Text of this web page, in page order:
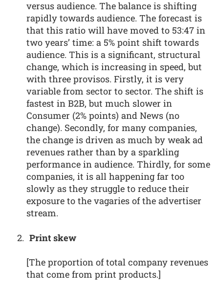
versus audience. The balance is shifting
rapidly towards audience. The forecast is
that this ratio will have moved to 53:47 in
two years’ time: a 5% point shift towards
audience. This is a significant, structural
change, which is increasing in speed, but
with three provisos. Firstly, it is very
variable from sector to sector. The shift is
fastest in B2B, but much slower in
Consumer (2% points) and News (no
change). Secondly, for many companies,
the change is driven as much by weak ad
revenues rather than by a sparkling
performance in audience. Thirdly, for some
companies, it is all happening far too
slowly as they struggle to reduce their
exposure to the vagaries of the advertiser
stream.
Print skew
[The proportion of total company revenues
that come from print products.]